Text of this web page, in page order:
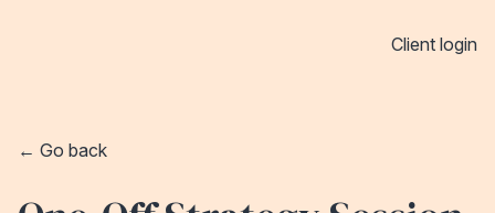
Client login
← Go back